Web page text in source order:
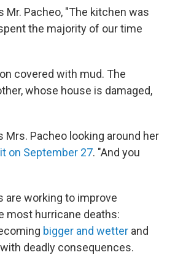
Mr. Pacheo, "The kitchen was
the majority of our time
covered with mud. The
whose house is damaged,
Pacheo looking around her
on September 27. "And you
are working to improve
most hurricane deaths:
bigger and wetter and
deadly consequences.